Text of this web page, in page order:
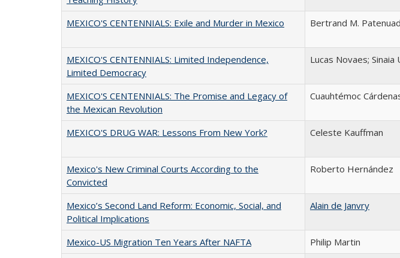
MEXICO'S CENTENNIALS: Exile and Murder in Mexico
Bertrand M.
MEXICO'S CENTENNIALS: Limited Independence,
Limited Democracy
Lucas Novaes;
MEXICO'S CENTENNIALS: The Promise and Legacy of
the Mexican Revolution
Cuauhtémoc
MEXICO'S DRUG WAR: Lessons From New York?
Celeste Kauffman
Mexico's New Criminal Courts According to the
Convicted
Roberto Hernández
Mexico’s Second Land Reform: Economic, Social, and
Political Implications
Alain de Janvry
Mexico-US Migration Ten Years After NAFTA Philip Martin